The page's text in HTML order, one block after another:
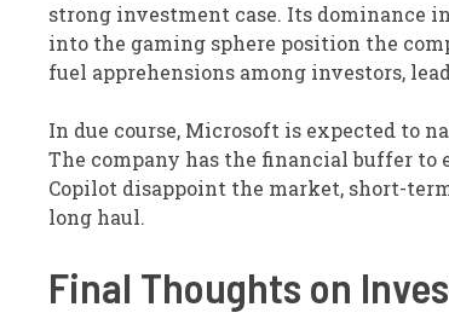
strong investment case. Its dominance
into the gaming sphere position the
fuel apprehensions among investors,
In due course, Microsoft is expected to
The company has the financial buffer
Copilot disappoint the market, short-
long haul.
Final Thoughts on